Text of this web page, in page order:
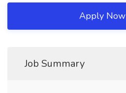
Apply Now
Job Summary